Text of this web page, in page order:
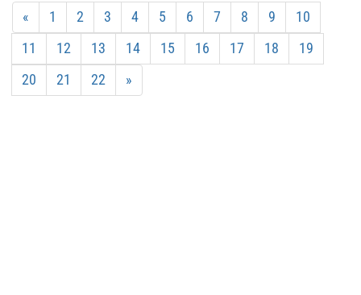
« 1 2 3 4 5 6 7 8 9
10
11
12 13 14 15 16 17 18
19
20
21 22 »